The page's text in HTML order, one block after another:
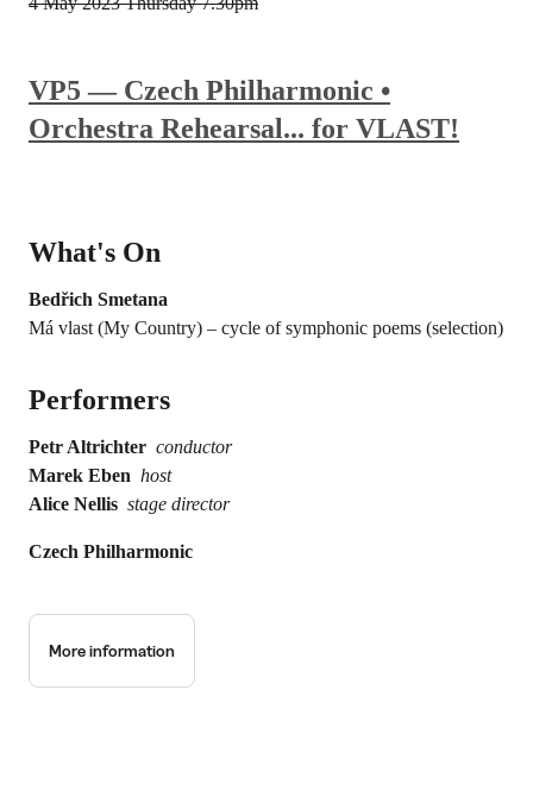
VP5 — Czech Philharmonic •
Orchestra Rehearsal... for VLAST!
What's On
Bedřich Smetana
Má vlast (My Country) – cycle of symphonic poems (selection)
Performers
Petr Altrichter conductor
Marek Eben host
Alice Nellis stage director
Czech Philharmonic
More information